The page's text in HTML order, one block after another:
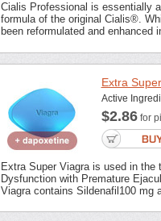
Cialis Professional is essentially
formula of the original Cialis®.
been reformulated and enhanced
Extra
Active
$2.86for
Extra Super Viagra is used in the
Dysfunction with Premature
Viagra contains Sildenafil100 mg